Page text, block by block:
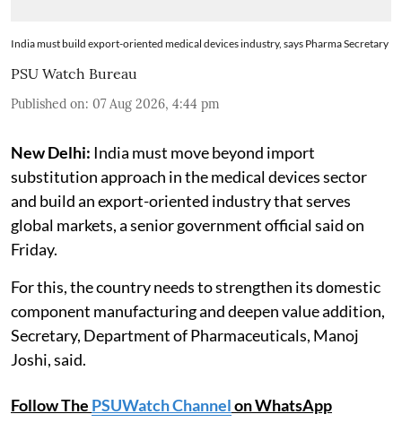
India must build export-oriented medical devices industry, says Pharma Secretary
PSU Watch Bureau
Published on: 07 Aug 2026, 4:44 pm
New Delhi: India must move beyond import
substitution approach in the medical devices sector
and build an export-oriented industry that serves
global markets, a senior government official said on
Friday.
For this, the country needs to strengthen its domestic
component manufacturing and deepen value addition,
Secretary, Department of Pharmaceuticals, Manoj
Joshi, said.
Follow The PSUWatch Channelon WhatsApp